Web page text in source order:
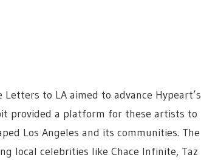
to LA aimed to advance Hypeart’s
provided a platform for these artists to
Los Angeles and its communities. The
local celebrities like Chace Infinite, Taz